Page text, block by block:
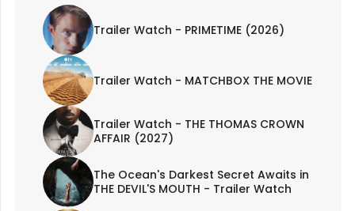
Trailer Watch - PRIMETIME (2026)
Trailer Watch - MATCHBOX THE MOVIE
Trailer Watch - THE THOMAS CROWN
AFFAIR (2027)
The Ocean's Darkest Secret Awaits in
THE DEVIL'S MOUTH - Trailer Watch